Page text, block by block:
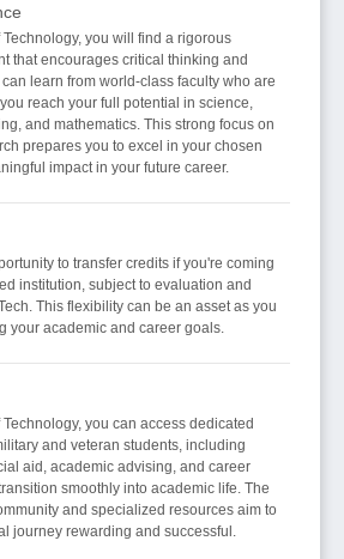
you will find a rigorous
that encourages critical thinking and
learn from world-class faculty who are
reach your full potential in science,
and mathematics. This strong focus on
prepares you to excel in your chosen
impact in your future career.
to transfer credits if you're coming
institution, subject to evaluation and
This flexibility can be an asset as you
your academic and career goals.
you can access dedicated
and veteran students, including
aid, academic advising, and career
smoothly into academic life. The
and specialized resources aim to
journey rewarding and successful.